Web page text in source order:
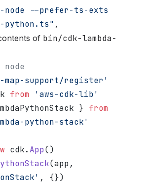
node --prefer-ts-exts
python.ts" ,
of bin/cdk-lambda-
map-support/register'
from 'aws-cdk-lib'
} from
python-stack'
cdk. App()
, {})